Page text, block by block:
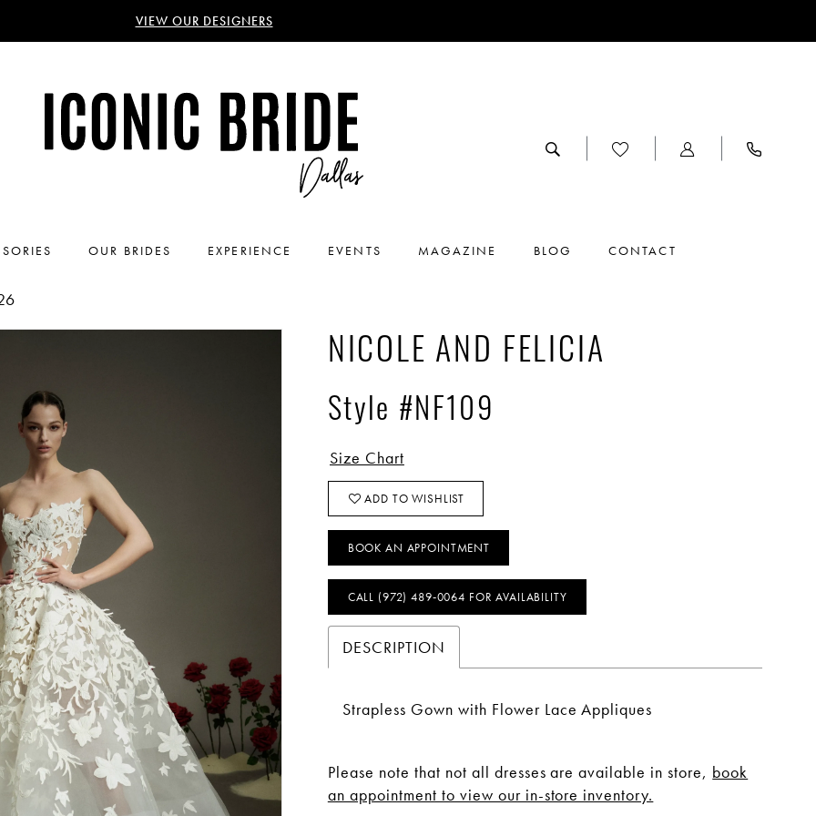
VIEW OUR DESIGNERS
OUR BRIDES EXPERIENCE EVENTS MAGAZINE BLOG CONTACT
NICOLE AND FELICIA
Style #NF109
Size Chart
ADD TO WISHLIST
BOOK AN APPOINTMENT
CALL (972) 489‑0064 FOR AVAILABILITY
DESCRIPTION
Strapless Gown with Flower Lace Appliques
Please note that not all dresses are available in store, book
an appointment to view our in-store inventory.